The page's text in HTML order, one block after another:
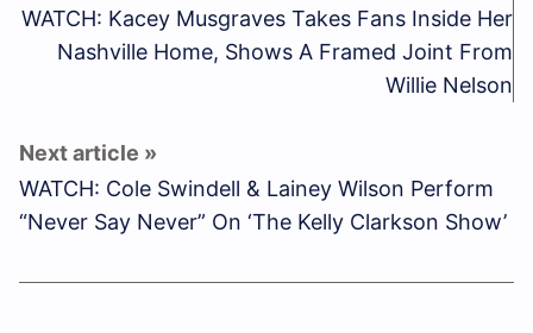
WATCH: Kacey Musgraves Takes Fans Inside Her
Nashville Home, Shows A Framed Joint From
Willie Nelson
WATCH: Cole Swindell & Lainey Wilson Perform
“Never Say Never” On ‘The Kelly Clarkson Show’